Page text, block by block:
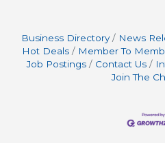
Business Directory News
Hot Deals
Member To
Job Postings
Contact Us
Join The